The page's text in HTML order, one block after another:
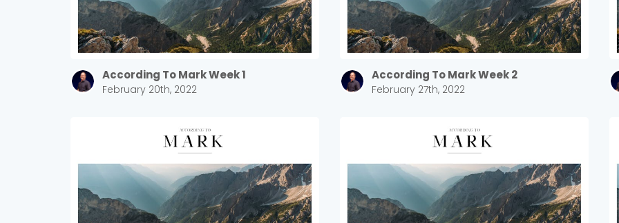
According To Mark Week 1
February 20th, 2022
According To Mark Week 2
February 27th, 2022
Choose a Campus
Stay up to date with campus specific events by selecting